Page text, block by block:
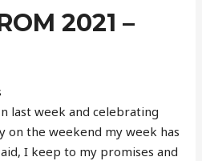
2021 –
last week and celebrating
on the weekend my week has
I keep to my promises and